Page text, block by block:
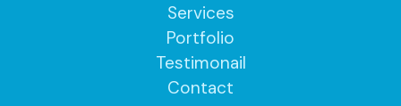
Services
Portfolio
Testimonail
Contact